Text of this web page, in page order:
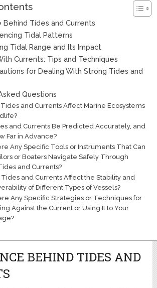
Behind Tides and Currents
Tidal Patterns
Tidal Range and Its Impact
Currents: Tips and Techniques
for Dealing With Strong Tides and
Questions
Tides and Currents Affect Marine Ecosystems
and Currents Be Predicted Accurately, and
Far in Advance?
Any Specific Tools or Instruments That Can
or Boaters Navigate Safely Through
and Currents?
Tides and Currents Affect the Stability and
of Different Types of Vessels?
Any Specific Strategies or Techniques for
Against the Current or Using It to Your
BEHIND TIDES AND